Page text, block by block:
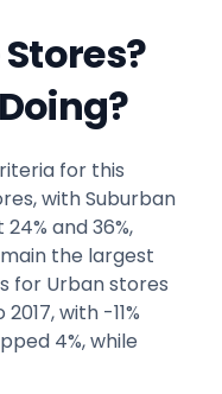
for this
with Suburban
and 36%,
the largest
for Urban stores
with -11%
4%, while